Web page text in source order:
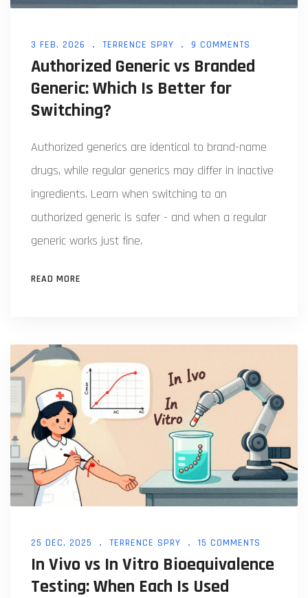
3 FEB, 2026 TERRENCE SPRY 9 COMMENTS
Authorized Generic vs Branded
Generic: Which Is Better for
Switching?
Authorized generics are identical to brand-name
drugs, while regular generics may differ in inactive
ingredients. Learn when switching to an
authorized generic is safer - and when a regular
generic works just fine.
READ MORE
25 DEC, 2025 TERRENCE SPRY 15 COMMENTS
In Vivo vs In Vitro Bioequivalence
Testing: When Each Is Used